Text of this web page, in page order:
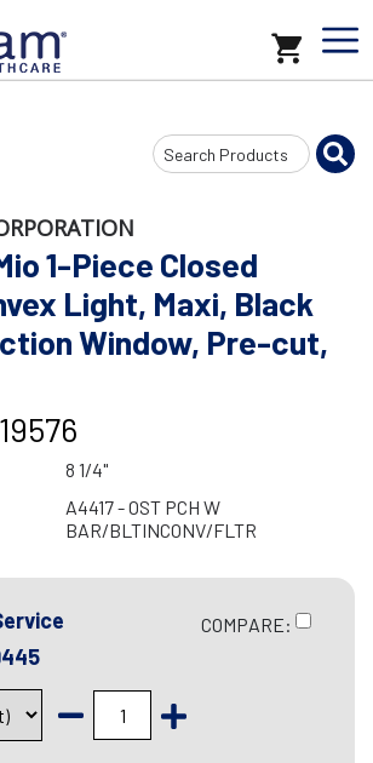
Search
Input
1-Piece Closed
Light, Maxi, Black
Window, Pre-cut,
8 1/4"
A4417 - OST PCH W
BAR/BLTINCONV/FLTR
COMPARE: